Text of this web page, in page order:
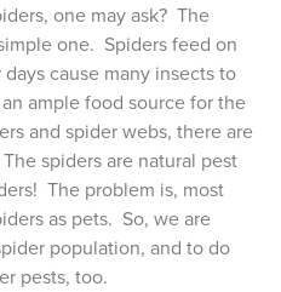
one may ask? The
one. Spiders feed on
cause many insects to
ample food source for the
and spider webs, there are
spiders are natural pest
The problem is, most
as pets. So, we are
population, and to do
pests, too.